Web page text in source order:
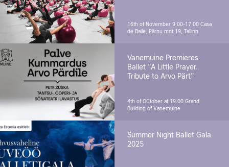
16th of November 9.00-17.00 Casa
de Baile, Pärnu mnt 19, Tallinn
Vanemuine Premieres
Ballet "A Little Prayer.
Tribute to Arvo Pärt"
4th of OCtober at 19.00 Grand
Building of Vanemuine
Summer Night Ballet Gala
2025